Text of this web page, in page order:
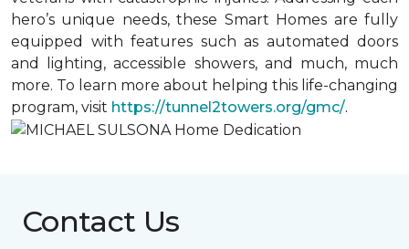
hero’s unique needs, these Smart Homes are fully
equipped with features such as automated doors
and lighting, accessible showers, and much, much
more. To learn more about helping this life-changing
program, visit https://tunnel2towers.org/gmc/.
Contact Us